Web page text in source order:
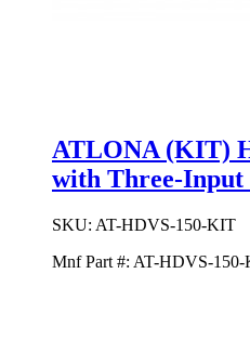
ATLONA (KIT)
with Three-Input
SKU: AT-HDVS-150-KIT
Mnf Part #: AT-HDVS-